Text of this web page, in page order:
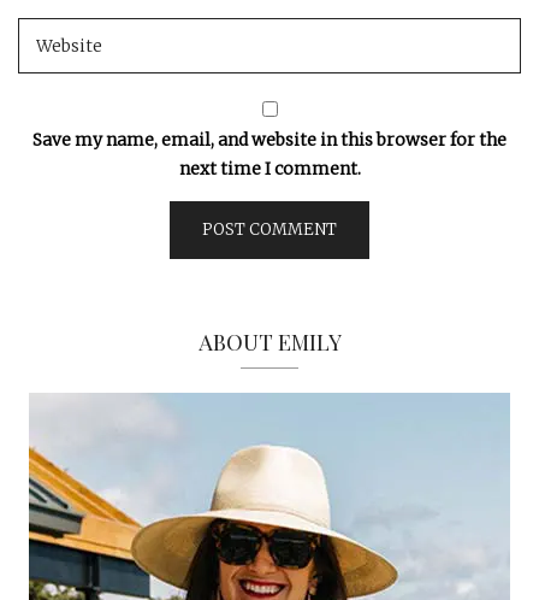
Save my name, email, and website in this browser for the
next time I comment.
ABOUT EMILY